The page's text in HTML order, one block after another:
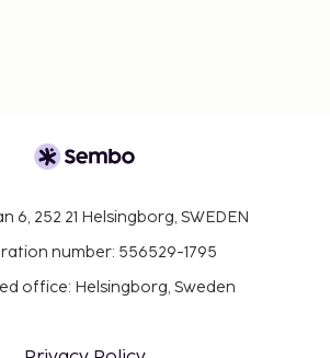
6, 252 21 Helsingborg, SWEDEN
number: 556529-1795
office: Helsingborg, Sweden